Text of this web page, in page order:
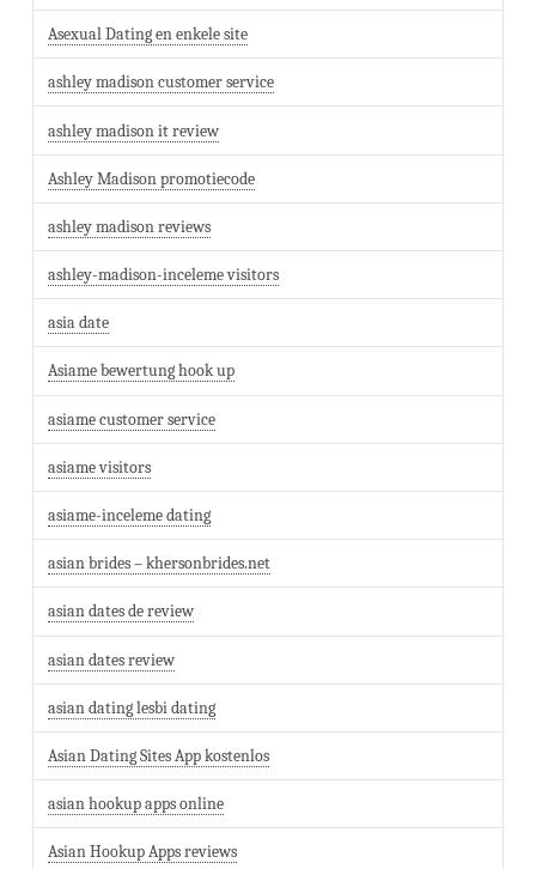
Asexual Dating en enkele site
ashley madison customer service
ashley madison it review
Ashley Madison promotiecode
ashley madison reviews
ashley-madison-inceleme visitors
asia date
Asiame bewertung hook up
asiame customer service
asiame visitors
asiame-inceleme dating
asian brides – khersonbrides.net
asian dates de review
asian dates review
asian dating lesbi dating
Asian Dating Sites App kostenlos
asian hookup apps online
Asian Hookup Apps reviews